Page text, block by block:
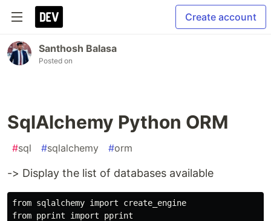
Create account
Santhosh Balasa
Posted on
SqlAlchemy Python ORM
#sql #sqlalchemy #orm
-> Display the list of databases available
from sqlalchemy import create_engine
from pprint import pprint